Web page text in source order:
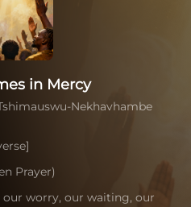
in Mercy
Nekhavhambe
Prayer)
worry, our waiting, our